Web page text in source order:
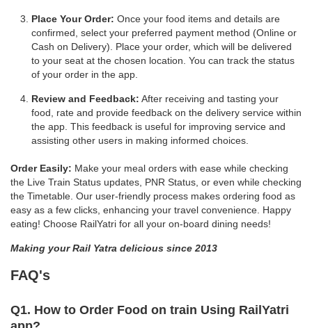
Place Your Order: Once your food items and details are
confirmed, select your preferred payment method (Online or
Cash on Delivery). Place your order, which will be delivered
to your seat at the chosen location. You can track the status
of your order in the app.
Review and Feedback: After receiving and tasting your
food, rate and provide feedback on the delivery service within
the app. This feedback is useful for improving service and
assisting other users in making informed choices.
Order Easily: Make your meal orders with ease while checking
the Live Train Status updates, PNR Status, or even while checking
the Timetable. Our user-friendly process makes ordering food as
easy as a few clicks, enhancing your travel convenience. Happy
eating! Choose RailYatri for all your on-board dining needs!
Making your Rail Yatra delicious since 2013
FAQ's
Q1. How to Order Food on train Using RailYatri